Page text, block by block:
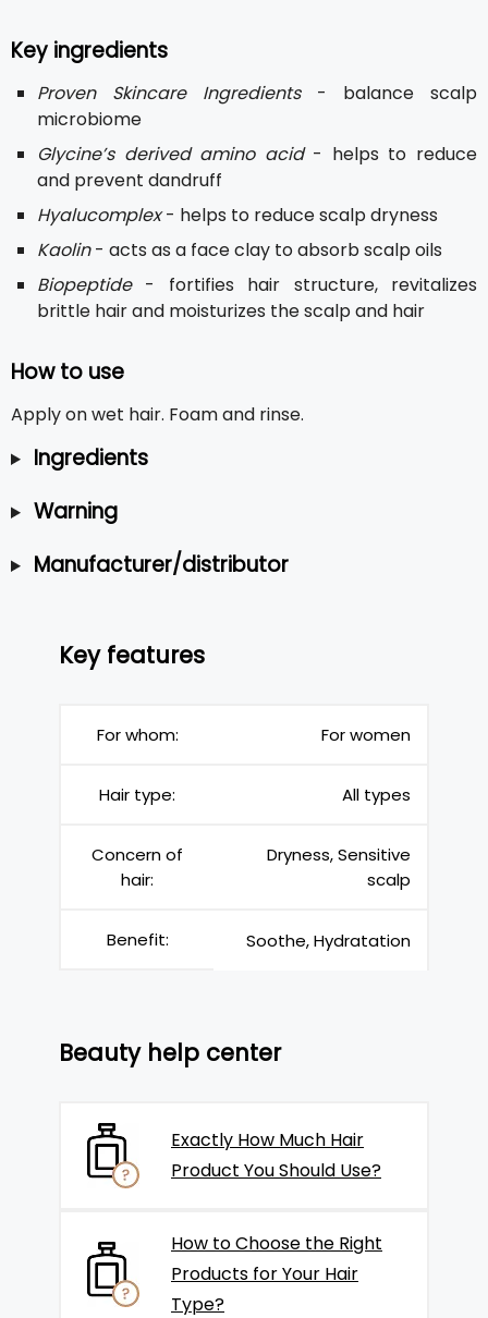
Key ingredients
Proven Skincare Ingredients- balance scalp
microbiome
Glycine’s derived amino acid- helps to reduce
and prevent dandruff
Hyalucomplex- helps to reduce scalp dryness
Kaolin- acts as a face clay to absorb scalp oils
Biopeptide- fortifies hair structure, revitalizes
brittle hair and moisturizes the scalp and hair
How to use
Apply on wet hair. Foam and rinse.
Ingredients
Warning
Manufacturer/distributor
Key features
For whom: For women
Hair type: All types
Concern of
hair:
Dryness, Sensitive
scalp
Benefit: Soothe, Hydratation
Beauty help center
Exactly How Much Hair
Product You Should Use?
How to Choose the Right
Products for Your Hair
Type?